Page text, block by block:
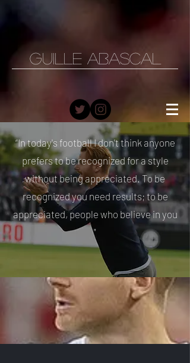
GUILLE ABASCAL
“In today's football I don't think anyone
prefers to be recognized for a style
without being appreciated. To be
recognized you need results; to be
appreciated, people who believe in you
"